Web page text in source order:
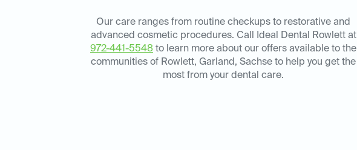
Our care ranges from routine checkups to restorative and
advanced cosmetic procedures. Call Ideal Dental Rowlett at
972-441-5548 to learn more about our offers available to the
communities of Rowlett, Garland, Sachse to help you get the
most from your dental care.